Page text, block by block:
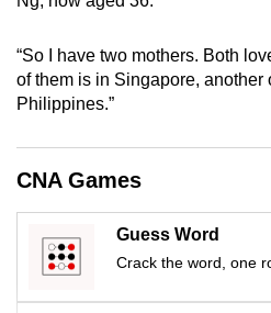
“So I have two mothers. Both
of them is in Singapore, another
Philippines.”
CNA Games
Guess Word
Crack the word, one
but
still
having
Contact